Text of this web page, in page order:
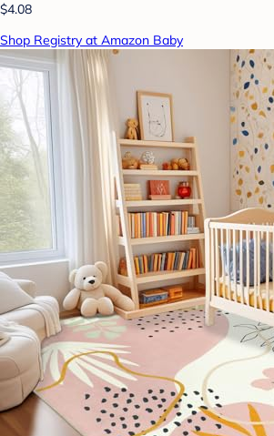
$4.08
Shop Registry at Amazon Baby